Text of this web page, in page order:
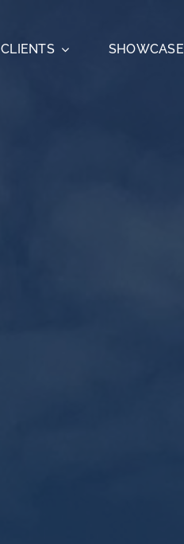
CLIENTS SHOWCASE